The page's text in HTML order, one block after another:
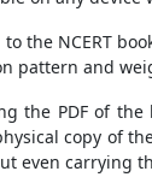
the NCERT
pattern and
the PDF of
copy of
even carrying